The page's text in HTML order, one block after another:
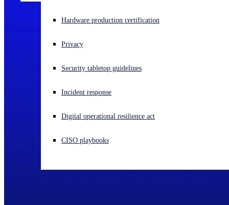
Experiencing a cyberattack? Get help now
Open language switcher
Hardware production certification
Privacy
Security tabletop guidelines
Incident response
Digital operational resilience act
CISO playbooks